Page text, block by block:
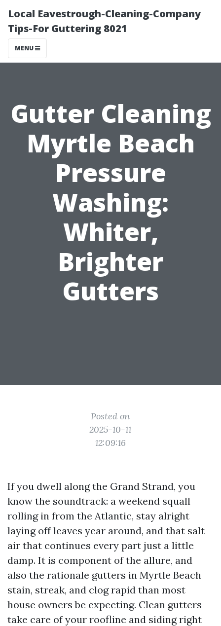
Local Eavestrough-Cleaning-Company
Tips-For Guttering 8021
MENU
Gutter Cleaning
Myrtle Beach
Pressure
Washing:
Whiter,
Brighter
Gutters
Posted on
2025-10-11
12:09:16
If you dwell along the Grand Strand, you
know the soundtrack: a weekend squall
rolling in from the Atlantic, stay alright
laying off leaves year around, and that salt
air that continues every part just a little
damp. It is component of the allure, and
also the rationale gutters in Myrtle Beach
stain, streak, and clog rapid than most
house owners be expecting. Clean gutters
take care of your roofline and siding right